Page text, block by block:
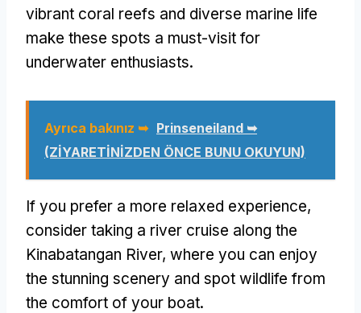
vibrant coral reefs and diverse marine life
make these spots a must-visit for
underwater enthusiasts.
Ayrıca bakınız ➥ Prinseneiland ➥
(ZİYARETİNİZDEN ÖNCE BUNU OKUYUN)
If you prefer a more relaxed experience,
consider taking a river cruise along the
Kinabatangan River, where you can enjoy
the stunning scenery and spot wildlife from
the comfort of your boat.